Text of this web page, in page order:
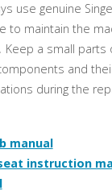
use genuine
to maintain the
Keep a small parts
and
during the
manual
instruction